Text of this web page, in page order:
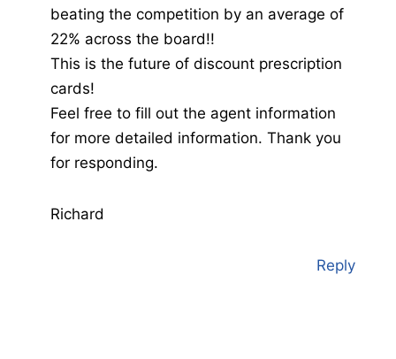
beating the competition by an average of
22% across the board!!
This is the future of discount prescription
cards!
Feel free to fill out the agent information
for more detailed information. Thank you
for responding.
Richard
Reply